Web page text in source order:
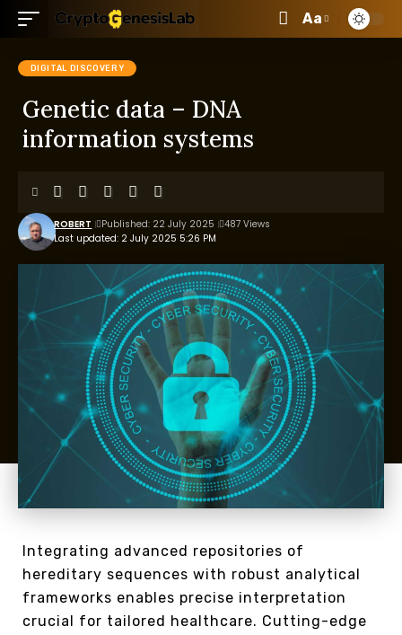
Aa
DIGITAL DISCOVERY
Genetic data – DNA
information systems
Last updated: 2 July 2025 5:26 PM
ROBERT Published: 22 July 2025 487 Views
Integrating advanced repositories of
hereditary sequences with robust analytical
frameworks enables precise interpretation
crucial for tailored healthcare. Cutting-edge